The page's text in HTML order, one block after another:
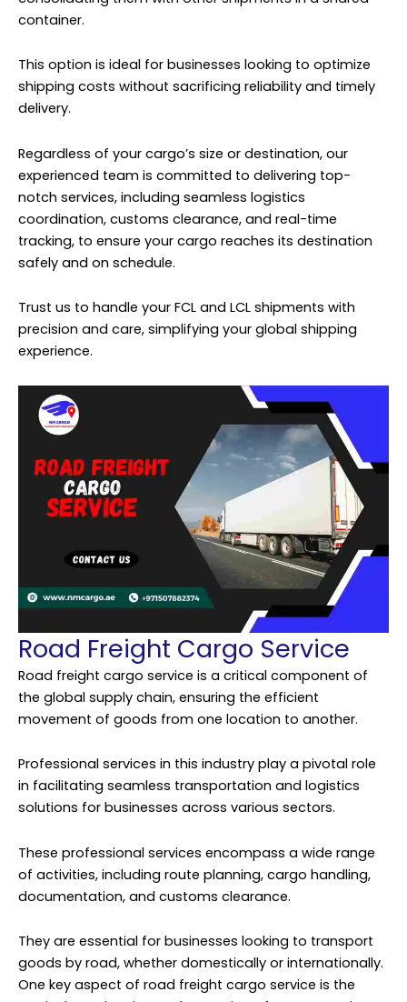
container.
This option is ideal for businesses looking to optimize
shipping costs without sacrificing reliability and timely
delivery.
Regardless of your cargo’s size or destination, our
experienced team is committed to delivering top-
notch services, including seamless logistics
coordination, customs clearance, and real-time
tracking, to ensure your cargo reaches its destination
safely and on schedule.
Trust us to handle your FCL and LCL shipments with
precision and care, simplifying your global shipping
experience.
Road Freight Cargo Service
Road freight cargo service is a critical component of
the global supply chain, ensuring the efficient
movement of goods from one location to another.
Professional services in this industry play a pivotal role
in facilitating seamless transportation and logistics
solutions for businesses across various sectors.
These professional services encompass a wide range
of activities, including route planning, cargo handling,
documentation, and customs clearance.
They are essential for businesses looking to transport
goods by road, whether domestically or internationally.
One key aspect of road freight cargo service is the